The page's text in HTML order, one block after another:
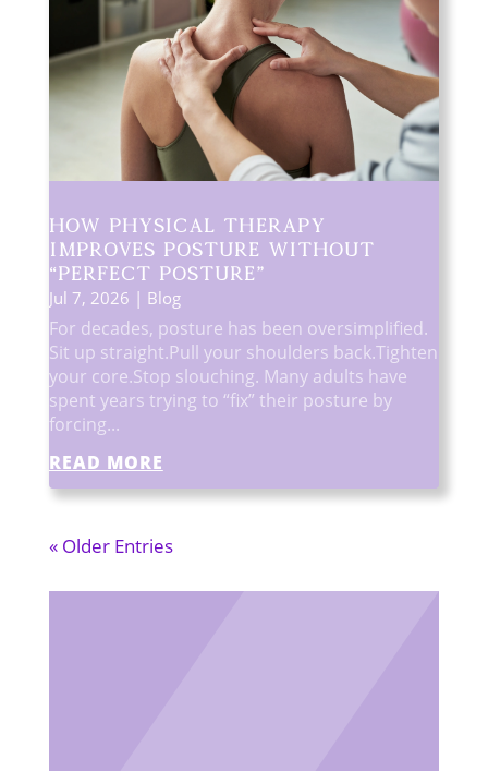
How Physical Therapy
Improves Posture Without
“Perfect Posture”
Jul 7, 2026 | Blog
For decades, posture has been oversimplified.
Sit up straight.Pull your shoulders back.Tighten
your core.Stop slouching. Many adults have
spent years trying to “fix” their posture by
forcing...
READ MORE
« Older Entries